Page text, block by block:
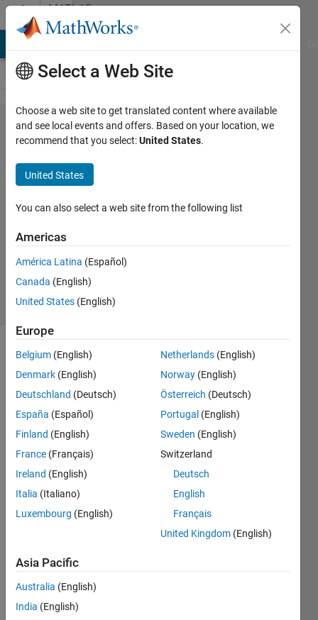
Skip to contentMATLAB
Answers
Masking in
DCT
Compression
Andrew
2013
0
10 Views
(30 days)
trying
to do
imag
comp
ressi
Can
some
one
pleas
Select a Web Site
Choose a web site to get translated content where available
and see local events and offers. Based on your location, we
recommend that you select:United States.
United States
You can also select a web site from the following list
Americas
América Latina (Español)
Canada (English)
United States (English)
Europe
Belgium (English)
Denmark (English)
Deutschland (Deutsch)
España (Español)
Finland (English)
France (Français)
Ireland (English)
Italia (Italiano)
Luxembourg (English)
Netherlands (English)
Norway (English)
Österreich (Deutsch)
Portugal (English)
Sweden (English)
Switzerland
Deutsch
English
Français
United Kingdom (English)
Asia Pacific
Australia (English)
India (English)